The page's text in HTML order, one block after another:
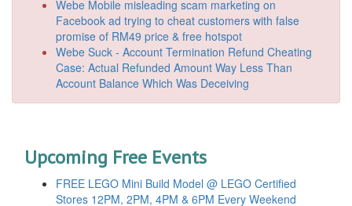
Webe Mobile misleading scam marketing on
Facebook ad trying to cheat customers with false
promise of RM49 price & free hotspot
Webe Suck - Account Termination Refund Cheating
Case: Actual Refunded Amount Way Less Than
Account Balance Which Was Deceiving
Upcoming Free Events
FREE LEGO Mini Build Model @ LEGO Certified
Stores 12PM, 2PM, 4PM & 6PM Every Weekend